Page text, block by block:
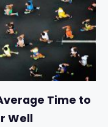
Time to
Well